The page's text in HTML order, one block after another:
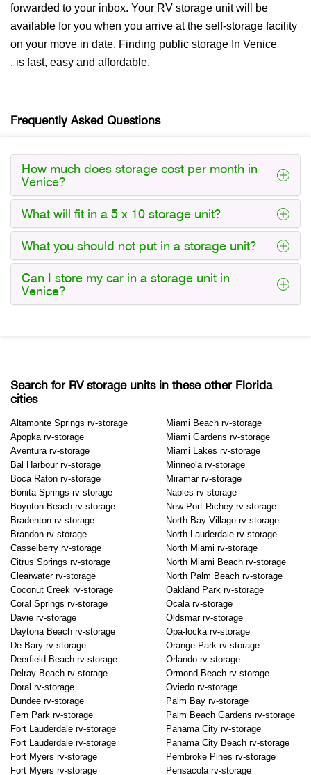
forwarded to your inbox. Your RV storage unit will be
available for you when you arrive at the self-storage facility
on your move in date. Finding public storage In Venice
, is fast, easy and affordable.
Frequently Asked Questions
How much does storage cost per month in
Venice?
What will fit in a 5 x 10 storage unit?
What you should not put in a storage unit?
Can I store my car in a storage unit in
Venice?
Search for RV storage units in these other Florida
cities
Altamonte Springs rv-storage
Apopka rv-storage
Aventura rv-storage
Bal Harbour rv-storage
Boca Raton rv-storage
Bonita Springs rv-storage
Boynton Beach rv-storage
Bradenton rv-storage
Brandon rv-storage
Casselberry rv-storage
Citrus Springs rv-storage
Clearwater rv-storage
Coconut Creek rv-storage
Coral Springs rv-storage
Davie rv-storage
Daytona Beach rv-storage
De Bary rv-storage
Deerfield Beach rv-storage
Delray Beach rv-storage
Doral rv-storage
Dundee rv-storage
Fern Park rv-storage
Fort Lauderdale rv-storage
Fort Lauderdale rv-storage
Fort Myers rv-storage
Fort Myers rv-storage
Miami Beach rv-storage
Miami Gardens rv-storage
Miami Lakes rv-storage
Minneola rv-storage
Miramar rv-storage
Naples rv-storage
New Port Richey rv-storage
North Bay Village rv-storage
North Lauderdale rv-storage
North Miami rv-storage
North Miami Beach rv-storage
North Palm Beach rv-storage
Oakland Park rv-storage
Ocala rv-storage
Oldsmar rv-storage
Opa-locka rv-storage
Orange Park rv-storage
Orlando rv-storage
Ormond Beach rv-storage
Oviedo rv-storage
Palm Bay rv-storage
Palm Beach Gardens rv-storage
Panama City rv-storage
Panama City Beach rv-storage
Pembroke Pines rv-storage
Pensacola rv-storage